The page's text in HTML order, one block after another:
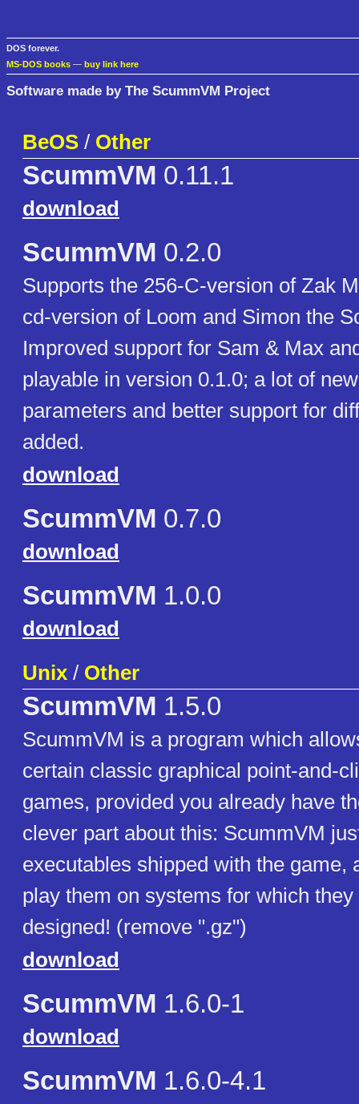
DOS forever.
MS-DOS books — buy link here
Software made by The ScummVM Project
BeOS / Other
ScummVM 0.11.1
download
ScummVM 0.2.0
Supports the 256-C-version of Zak
cd-version of Loom and Simon the
Improved support for Sam & Max
playable in version 0.1.0; a lot of
parameters and better support for
added.
download
ScummVM 0.7.0
download
ScummVM 1.0.0
download
Unix / Other
ScummVM 1.5.0
ScummVM is a program which
certain classic graphical point-and-
games, provided you already have
clever part about this: ScummVM
executables shipped with the game,
play them on systems for which
designed! (remove ".gz")
download
ScummVM 1.6.0-1
download
ScummVM 1.6.0-4.1